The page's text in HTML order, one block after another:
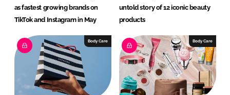
as fastest growing brands on
TikTok and Instagram in May
untold story of 12 iconic beauty
products
Body Care Body Care